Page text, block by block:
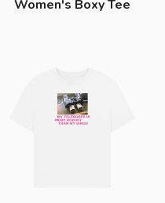
Women's Boxy Tee